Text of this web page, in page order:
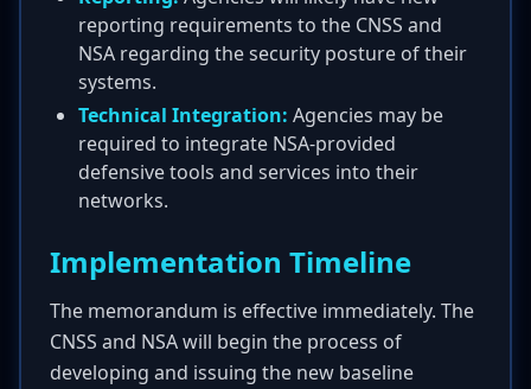
reporting requirements to the CNSS and
NSA regarding the security posture of their
systems.
Technical Integration: Agencies may be
required to integrate NSA-provided
defensive tools and services into their
networks.
Implementation Timeline
The memorandum is effective immediately. The
CNSS and NSA will begin the process of
developing and issuing the new baseline